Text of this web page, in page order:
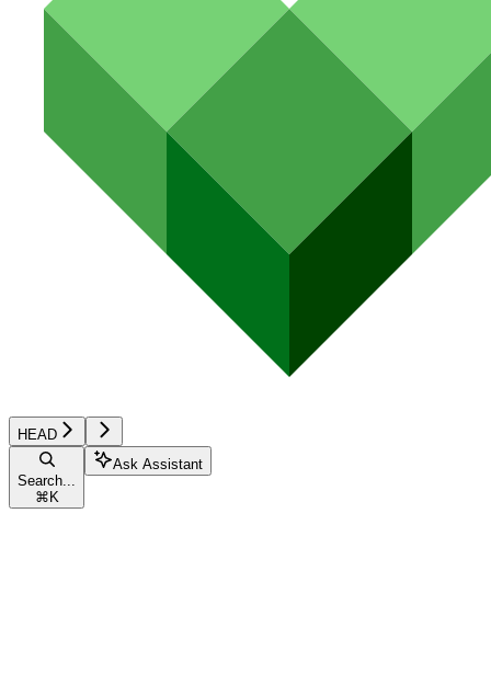
HEAD
Search...
⌘ K
Ask Assistant